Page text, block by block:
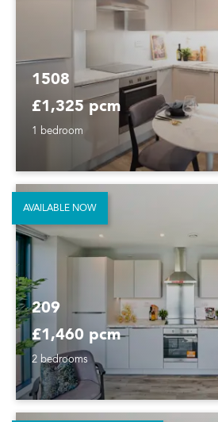
1508
£1,325 pcm
1 bedroom
209
£1,460 pcm
2 bedrooms
AVAILABLE NOW